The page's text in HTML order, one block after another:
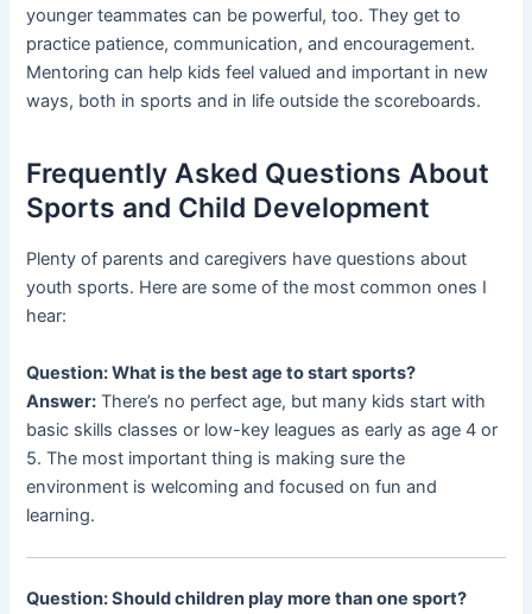
younger teammates can be powerful, too. They get to
practice patience, communication, and encouragement.
Mentoring can help kids feel valued and important in new
ways, both in sports and in life outside the scoreboards.
Frequently Asked Questions About
Sports and Child Development
Plenty of parents and caregivers have questions about
youth sports. Here are some of the most common ones I
hear:
Question: What is the best age to start sports?
Answer: There’s no perfect age, but many kids start with
basic skills classes or low-key leagues as early as age 4 or
5. The most important thing is making sure the
environment is welcoming and focused on fun and
learning.
Question: Should children play more than one sport?